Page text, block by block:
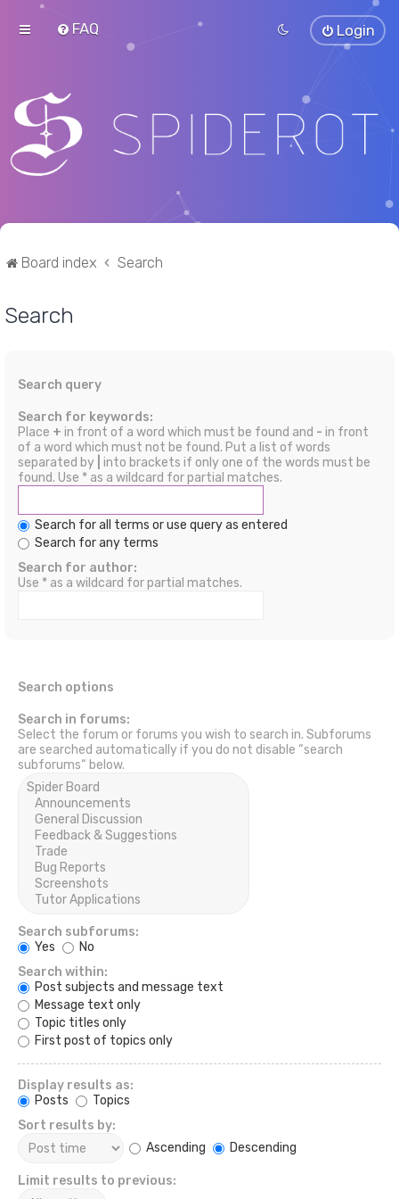
FAQ Login
Board index Search
Search
Search query
Search for keywords:
Place + in front of a word which must be found and - in front
of a word which must not be found. Put a list of words
separated by into brackets if only one of the words must be
found. Use * as a wildcard for partial matches.
Search for all terms or use query as entered
Search for any terms
Search for author:
Use * as a wildcard for partial matches.
Search options
Search in forums:
Select the forum or forums you wish to search in. Subforums
are searched automatically if you do not disable “search
subforums“ below.
Search subforums:
Yes
No
Search within:
Post subjects and message text
Message text only
Topic titles only
First post of topics only
Display results as:
Posts
Topics
Sort results by:
Ascending
Descending
Limit results to previous: